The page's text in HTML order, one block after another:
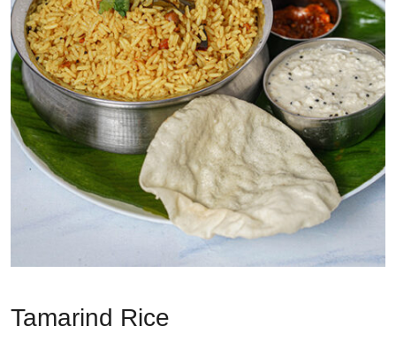
Tamarind Rice